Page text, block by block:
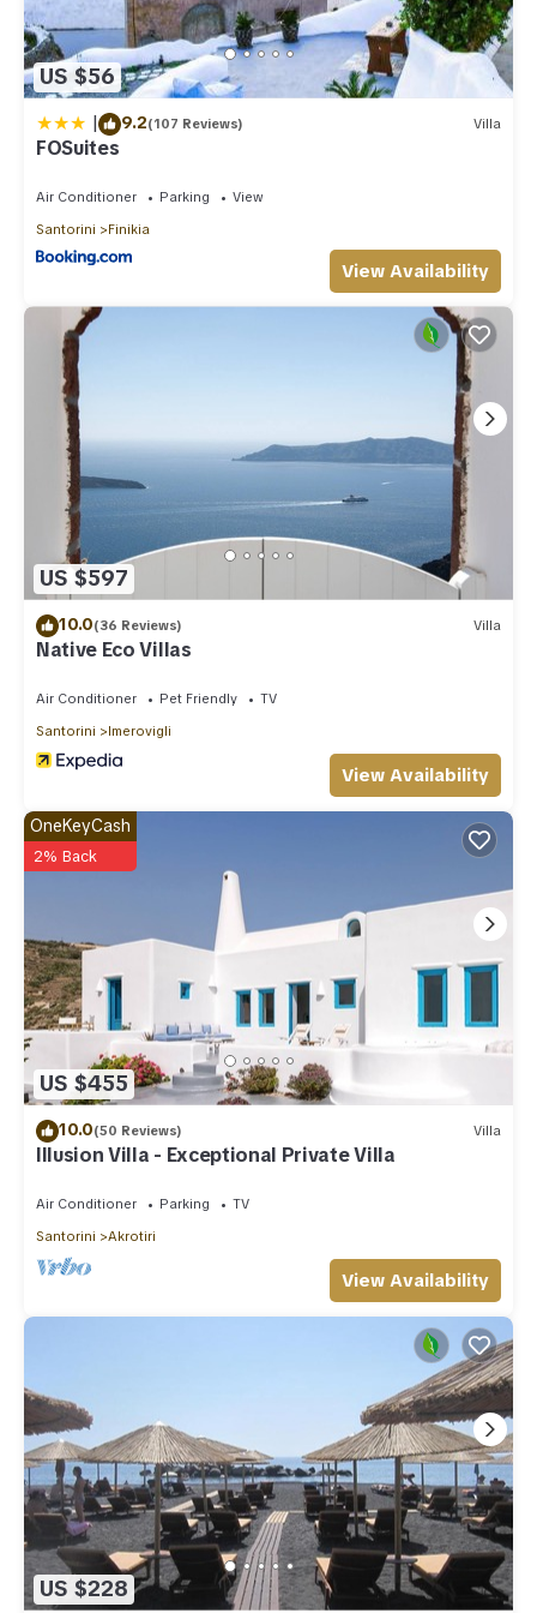
US $56
| 9.2(107 Reviews) Villa
FOSuites
Air Conditioner Parking
View
Santorini
Finikia
View Availability
US $597
10.0(36 Reviews) Villa
Native Eco Villas
Air Conditioner Pet Friendly
TV
Santorini
Imerovigli
View Availability
US $455
OneKeyCash
2% Back
10.0(50 Reviews) Villa
Illusion Villa - Exceptional Private Villa
Air Conditioner Parking
TV
Santorini
Akrotiri
View Availability
US $228